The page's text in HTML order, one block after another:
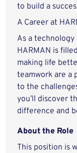
to build a
A Career at
As a
HARMAN is
making life
teamwork are a
to the
you’ll discover
difference and
About the Role
This position is